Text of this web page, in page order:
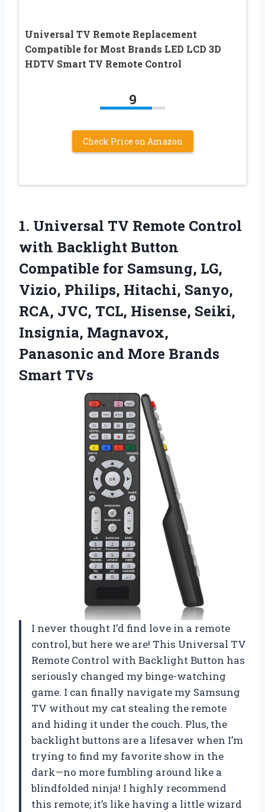
Universal TV Remote Replacement
Compatible for Most Brands LED LCD 3D
HDTV Smart TV Remote Control
9
Check Price on Amazon
1. Universal TV Remote Control
with Backlight Button
Compatible for Samsung, LG,
Vizio, Philips, Hitachi, Sanyo,
RCA, JVC, TCL, Hisense, Seiki,
Insignia, Magnavox,
Panasonic and More Brands
Smart TVs
I never thought I’d find love in a remote
control, but here we are! This Universal TV
Remote Control with Backlight Button has
seriously changed my binge-watching
game. I can finally navigate my Samsung
TV without my cat stealing the remote
and hiding it under the couch. Plus, the
backlight buttons are a lifesaver when I’m
trying to find my favorite show in the
dark—no more fumbling around like a
blindfolded ninja! I highly recommend
this remote; it’s like having a little wizard